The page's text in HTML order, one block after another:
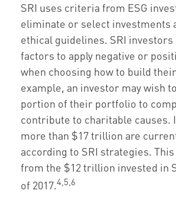
SRI uses criteria from ESG
eliminate or select investments
ethical guidelines. SRI investors
factors to apply negative or
when choosing how to build
example, an investor may wish
portion of their portfolio to
contribute to charitable causes.
more than $17 trillion are
according to SRI strategies.
from the $12 trillion invested in
of 2017.4,5,6